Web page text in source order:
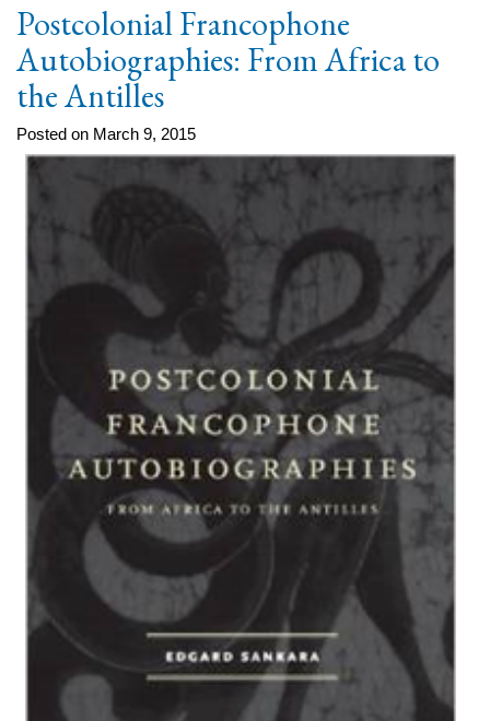
Postcolonial Francophone
Autobiographies: From Africa to
the Antilles
Posted on March 9, 2015